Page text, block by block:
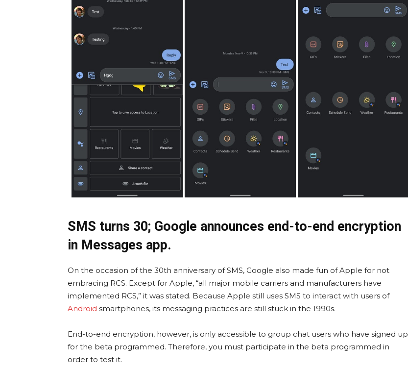
SMS turns 30; Google announces end-to-end encryption
in Messages app.
On the occasion of the 30th anniversary of SMS, Google also made fun of Apple for not
embracing RCS. Except for Apple, “all major mobile carriers and manufacturers have
implemented RCS,” it was stated. Because Apple still uses SMS to interact with users of
Android smartphones, its messaging practices are still stuck in the 1990s.
End-to-end encryption, however, is only accessible to group chat users who have signed up
for the beta programmed. Therefore, you must participate in the beta programmed in
order to test it.